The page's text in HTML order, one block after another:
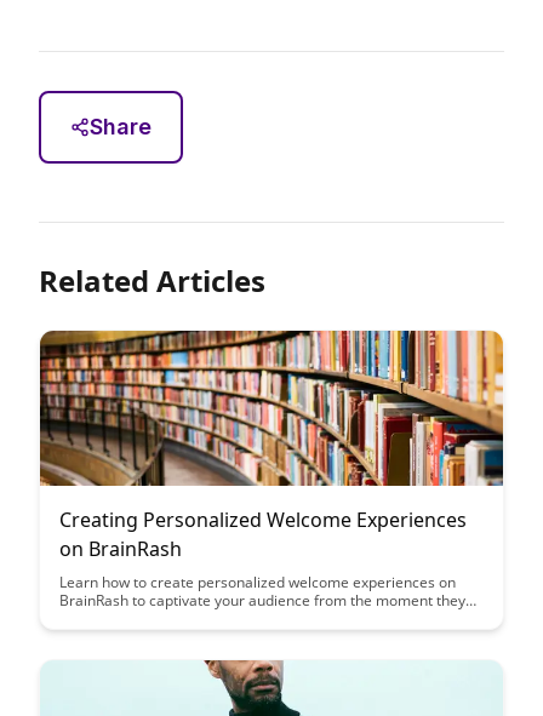
Share
Related Articles
Creating Personalized Welcome Experiences
on BrainRash
Learn how to create personalized welcome experiences on
BrainRash to captivate your audience from the moment they
welcome messages, increase user engagement, and leave a